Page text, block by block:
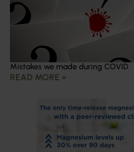
Mistakes we made during COVID
READ MORE »